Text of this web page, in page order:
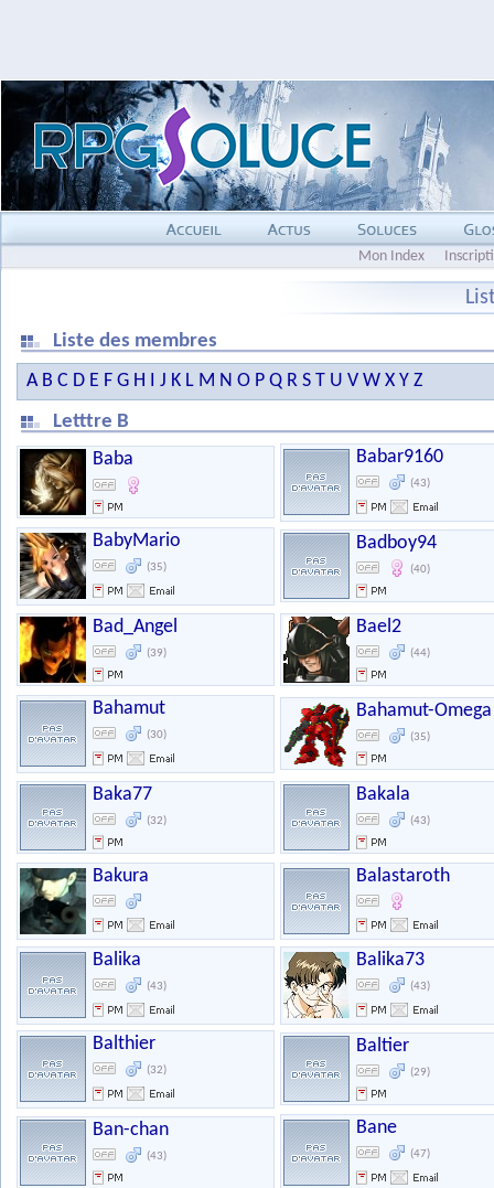
Mon Index
Liste des membres
A B C D E F G H I J K L M N O P Q R S T U V W X Y Z
Letttre B
Baba
Babar9160
(43)
BabyMario
(35)
Badboy94
(40)
Bad_Angel
(39)
Bael2
(44)
Bahamut
(30)
Bahamut-Omega
(35)
Baka77
(32)
Bakala
(43)
Bakura Balastaroth
Balika
(43)
Balika73
(43)
Balthier
(32)
Baltier
(29)
Ban-chan
(43)
Bane
(47)